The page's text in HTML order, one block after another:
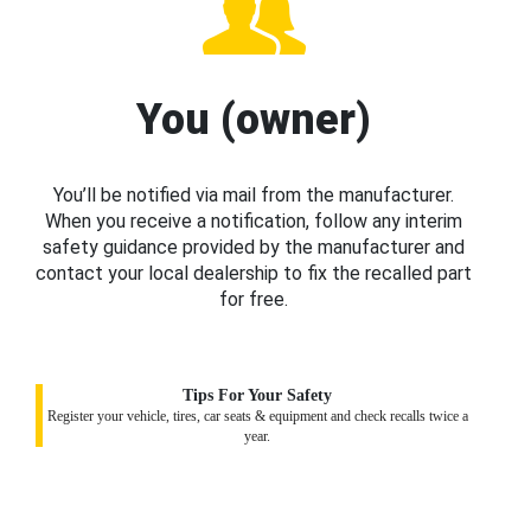
You (owner)
You’ll be notified via mail from the manufacturer.
When you receive a notification, follow any interim
safety guidance provided by the manufacturer and
contact your local dealership to fix the recalled part
for free.
Tips For Your Safety
Register your vehicle, tires, car seats & equipment and check recalls twice a
year.